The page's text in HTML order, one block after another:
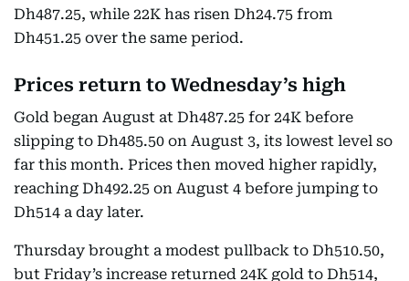
Dh487.25, while 22K has risen Dh24.75 from
Dh451.25 over the same period.
Prices return to Wednesday’s high
Gold began August at Dh487.25 for 24K before
slipping to Dh485.50 on August 3, its lowest level so
far this month. Prices then moved higher rapidly,
reaching Dh492.25 on August 4 before jumping to
Dh514 a day later.
Thursday brought a modest pullback to Dh510.50,
but Friday’s increase returned 24K gold to Dh514,